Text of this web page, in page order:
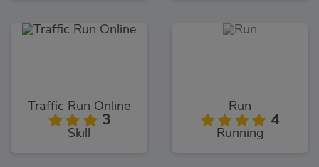
Traffic Run Online
3
Skill
Run
4
Running